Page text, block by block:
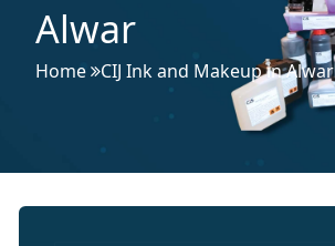
Alwar
Home CIJ Ink and Makeup in Alwar